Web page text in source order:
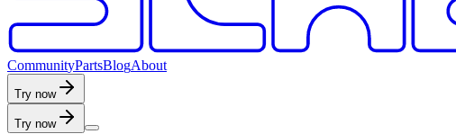
CommunityPartsBlogAbout
Try now
Try now